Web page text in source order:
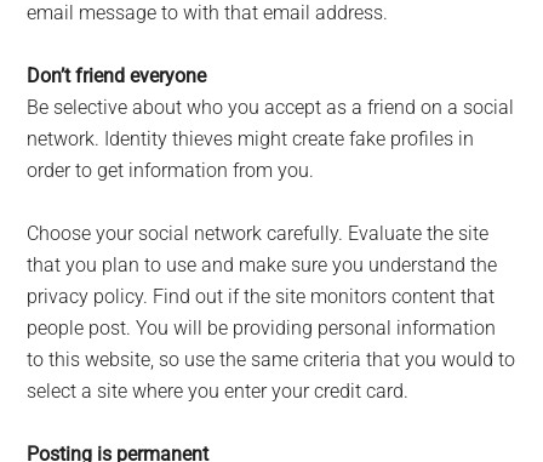
email message to with that email address.
Don’t friend everyone
Be selective about who you accept as a friend on a social
network. Identity thieves might create fake profiles in
order to get information from you.
Choose your social network carefully. Evaluate the site
that you plan to use and make sure you understand the
privacy policy. Find out if the site monitors content that
people post. You will be providing personal information
to this website, so use the same criteria that you would to
select a site where you enter your credit card.
Posting is permanent